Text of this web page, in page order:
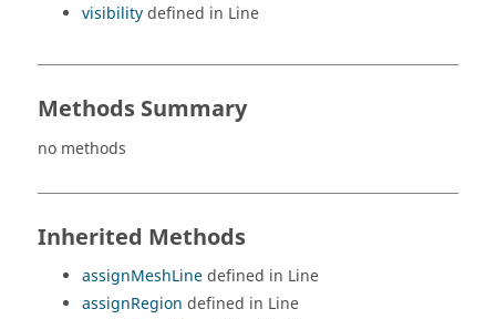
visibilitydefined in Line
Methods Summary
no methods
Inherited Methods
assignMeshLinedefined in Line
assignRegion defined in Line